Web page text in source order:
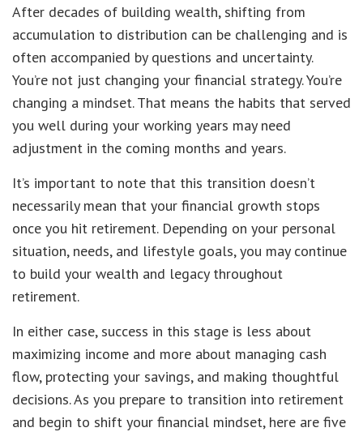
After decades of building wealth, shifting from
accumulation to distribution can be challenging and is
often accompanied by questions and uncertainty.
You’re not just changing your financial strategy. You’re
changing a mindset. That means the habits that served
you well during your working years may need
adjustment in the coming months and years.
It’s important to note that this transition doesn’t
necessarily mean that your financial growth stops
once you hit retirement. Depending on your personal
situation, needs, and lifestyle goals, you may continue
to build your wealth and legacy throughout
retirement.
In either case, success in this stage is less about
maximizing income and more about managing cash
flow, protecting your savings, and making thoughtful
decisions. As you prepare to transition into retirement
and begin to shift your financial mindset, here are five